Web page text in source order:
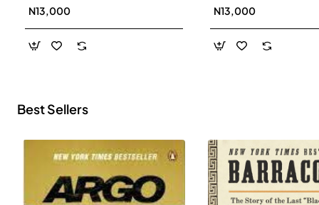
N13,000 N13,000
Best Sellers